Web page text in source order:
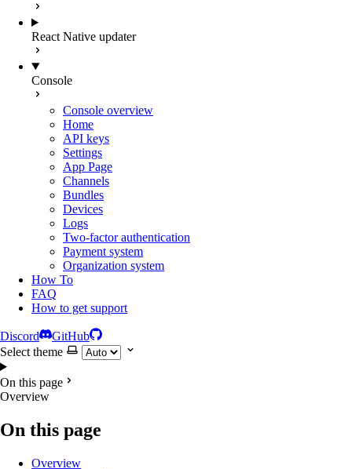
React Native updater
Console
Console overview
Home
API keys
Settings
App Page
Channels
Bundles
Devices
Logs
Two-factor authentication
Payment system
Organization system
How To
FAQ
How to get support
Discord
GitHub
Select theme
On this page
Overview
On this page
Overview